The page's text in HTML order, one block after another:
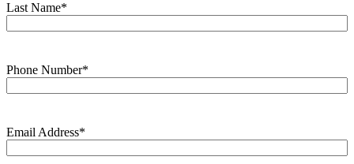
Last Name*
Phone Number*
Email Address*